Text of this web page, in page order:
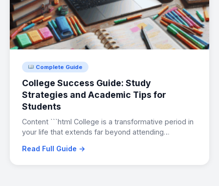
Complete Guide
College Success Guide: Study
Strategies and Academic Tips for
Students
Content ```html College is a transformative period in
your life that extends far beyond attending…
Read Full Guide →